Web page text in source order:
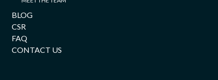
BLOG
CSR
FAQ
CONTACT US